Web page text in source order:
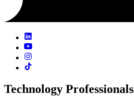
Technology Professionals